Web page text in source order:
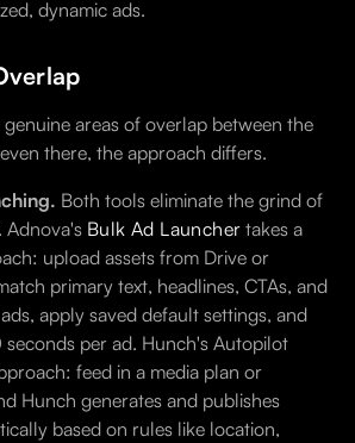
dynamic ads.
areas of overlap between the
there, the approach differs.
Both tools eliminate the grind of
Adnova's Bulk Ad Launcher takes a
upload assets from Drive or
primary text, headlines, CTAs, and
apply saved default settings, and
per ad. Hunch's Autopilot
feed in a media plan or
Hunch generates and publishes
based on rules like location,